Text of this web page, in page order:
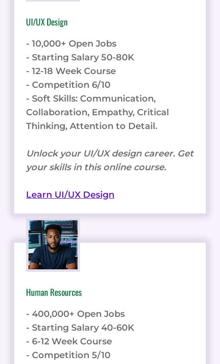
UI/UX Design
- 10,000+ Open Jobs
- Starting Salary 50-80K
- 12-18 Week Course
- Competition 6/10
- Soft Skills: Communication,
Collaboration, Empathy, Critical
Thinking, Attention to Detail.
Unlock your UI/UX design career. Get
your skills in this online course.
Learn UI/UX Design
Human Resources
- 400,000+ Open Jobs
- Starting Salary 40-60K
- 6-12 Week Course
- Competition 5/10